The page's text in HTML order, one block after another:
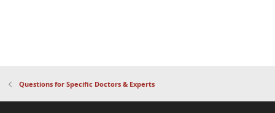
Questions for Specific Doctors & Experts